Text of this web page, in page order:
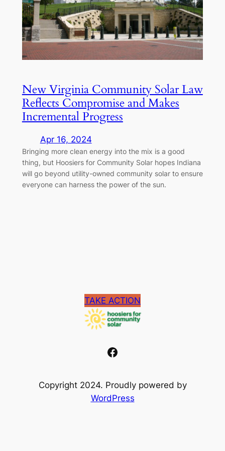
New Virginia Community Solar Law
Reflects Compromise and Makes
Incremental Progress
Apr 16, 2024
Bringing more clean energy into the mix is a good
thing, but Hoosiers for Community Solar hopes Indiana
will go beyond utility-owned community solar to ensure
everyone can harness the power of the sun.
TAKE ACTION
Facebook
Copyright 2024. Proudly powered by
WordPress